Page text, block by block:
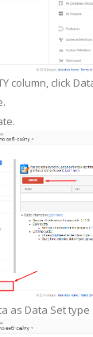
column, click
as Data Set type